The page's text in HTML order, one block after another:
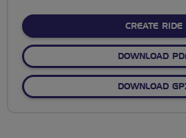
CREATE RIDE
DOWNLOAD
DOWNLOAD